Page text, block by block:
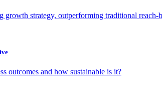
growth strategy, outperforming traditional
outcomes and how sustainable is it?